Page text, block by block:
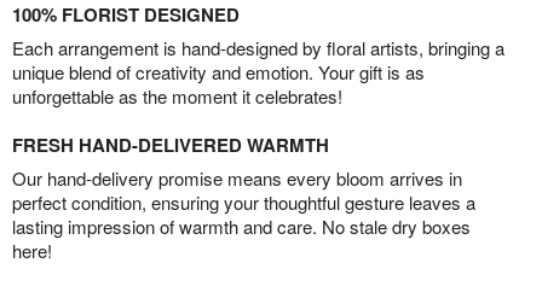
100% FLORIST DESIGNED
Each arrangement is hand-designed by floral artists, bringing a
unique blend of creativity and emotion. Your gift is as
unforgettable as the moment it celebrates!
FRESH HAND-DELIVERED WARMTH
Our hand-delivery promise means every bloom arrives in
perfect condition, ensuring your thoughtful gesture leaves a
lasting impression of warmth and care. No stale dry boxes
here!